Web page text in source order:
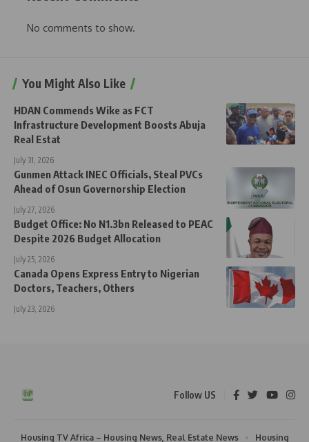
No comments to show.
You Might Also Like
HDAN Commends Wike as FCT
Infrastructure Development Boosts Abuja
Real Estat
July 31, 2026
Gunmen Attack INEC Officials, Steal PVCs
Ahead of Osun Governorship Election
July 27, 2026
Budget Office: No N1.3bn Released to PEAC
Despite 2026 Budget Allocation
July 25, 2026
Canada Opens Express Entry to Nigerian
Doctors, Teachers, Others
July 23, 2026
Follow US
Housing TV Africa – Housing News, Real Estate News Housing